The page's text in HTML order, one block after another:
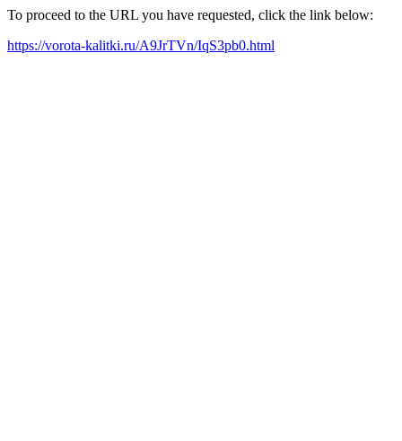
To proceed to the URL you have requested, click the link below:
https://vorota-kalitki.ru/A9JrTVn/IqS3pb0.html